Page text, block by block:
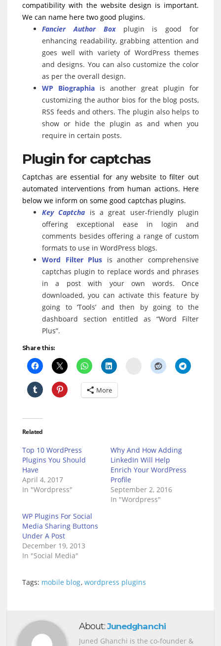
compatibility with the website design is important.
We can name here two good plugins.
Fancier Author Boxplugin is good for
enhancing readability, grabbing attention and
goes well with variety of WordPress themes
and designs. You can also customize the color
as per the overall design.
WP Biographia is another great plugin for
customizing the author bios for the blog posts,
RSS feeds and others. The plugin also helps to
show or hide the plugin as and when you
require in certain posts.
Plugin for captchas
Captchas are essential for any website to filter out
automated interventions from human actions. Here
below we inform on some good captchas plugins.
Key Captcha is a great user-friendly plugin
offering exceptional ease in login and
comments besides offering a range of custom
formats to use in WordPress blogs.
Word Filter Plus is another comprehensive
captchas plugin to replace words and phrases
in a post with your own words. Once
downloaded, you can activate this feature by
going to ‘Tools’ and then by going to the
dashboard section entitled as “Word Filter
Plus”.
Share this:
Delicious
More
Related
Top 10 WordPress
Plugins You Should
Have
April 4, 2017
In "Wordpress"
Why And How Adding
LinkedIn Will Help
Enrich Your WordPress
Profile
September 2, 2016
In "Wordpress"
WP Plugins For Social
Media Sharing Buttons
Under A Post
December 19, 2013
In "Social Media"
Tags: mobile blog, wordpress plugins
About: Junedghanchi
Juned Ghanchi is the co-founder &